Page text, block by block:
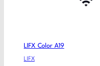
LIFX Color A19
LIFX